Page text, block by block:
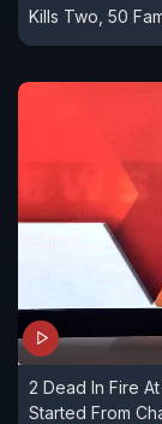
Kills Two, 50
2 Dead In Fire
Started From